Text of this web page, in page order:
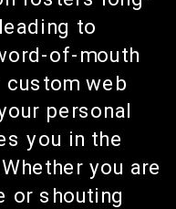
to
of-mouth
custom web
personal
you in the
you are
or shouting